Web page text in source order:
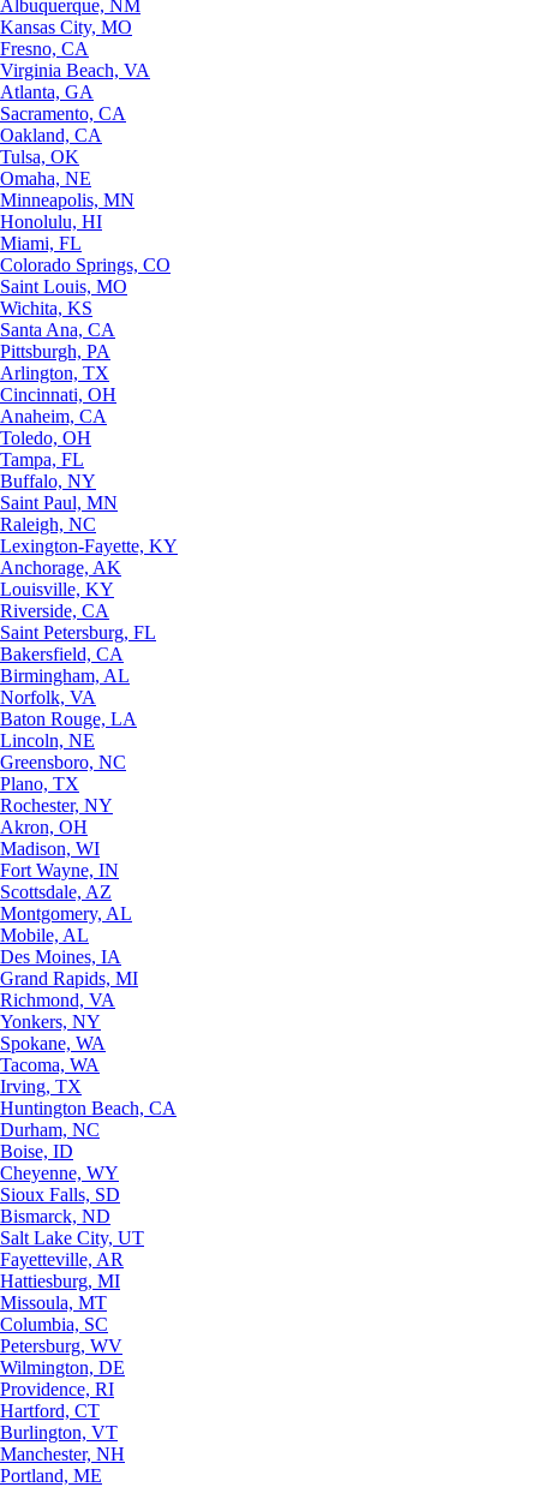
Albuquerque, NM
Kansas City, MO
Fresno, CA
Virginia Beach, VA
Atlanta, GA
Sacramento, CA
Oakland, CA
Tulsa, OK
Omaha, NE
Minneapolis, MN
Honolulu, HI
Miami, FL
Colorado Springs, CO
Saint Louis, MO
Wichita, KS
Santa Ana, CA
Pittsburgh, PA
Arlington, TX
Cincinnati, OH
Anaheim, CA
Toledo, OH
Tampa, FL
Buffalo, NY
Saint Paul, MN
Raleigh, NC
Lexington-Fayette, KY
Anchorage, AK
Louisville, KY
Riverside, CA
Saint Petersburg, FL
Bakersfield, CA
Birmingham, AL
Norfolk, VA
Baton Rouge, LA
Lincoln, NE
Greensboro, NC
Plano, TX
Rochester, NY
Akron, OH
Madison, WI
Fort Wayne, IN
Scottsdale, AZ
Montgomery, AL
Mobile, AL
Des Moines, IA
Grand Rapids, MI
Richmond, VA
Yonkers, NY
Spokane, WA
Tacoma, WA
Irving, TX
Huntington Beach, CA
Durham, NC
Boise, ID
Cheyenne, WY
Sioux Falls, SD
Bismarck, ND
Salt Lake City, UT
Fayetteville, AR
Hattiesburg, MI
Missoula, MT
Columbia, SC
Petersburg, WV
Wilmington, DE
Providence, RI
Hartford, CT
Burlington, VT
Manchester, NH
Portland, ME